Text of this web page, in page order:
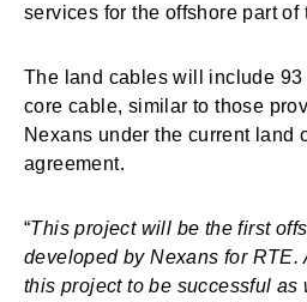
services for the offshore part of
The land cables will include
core cable, similar to those
Nexans under the current land
agreement.
“This project will be the first
developed by Nexans for RTE.
this project to be successful as